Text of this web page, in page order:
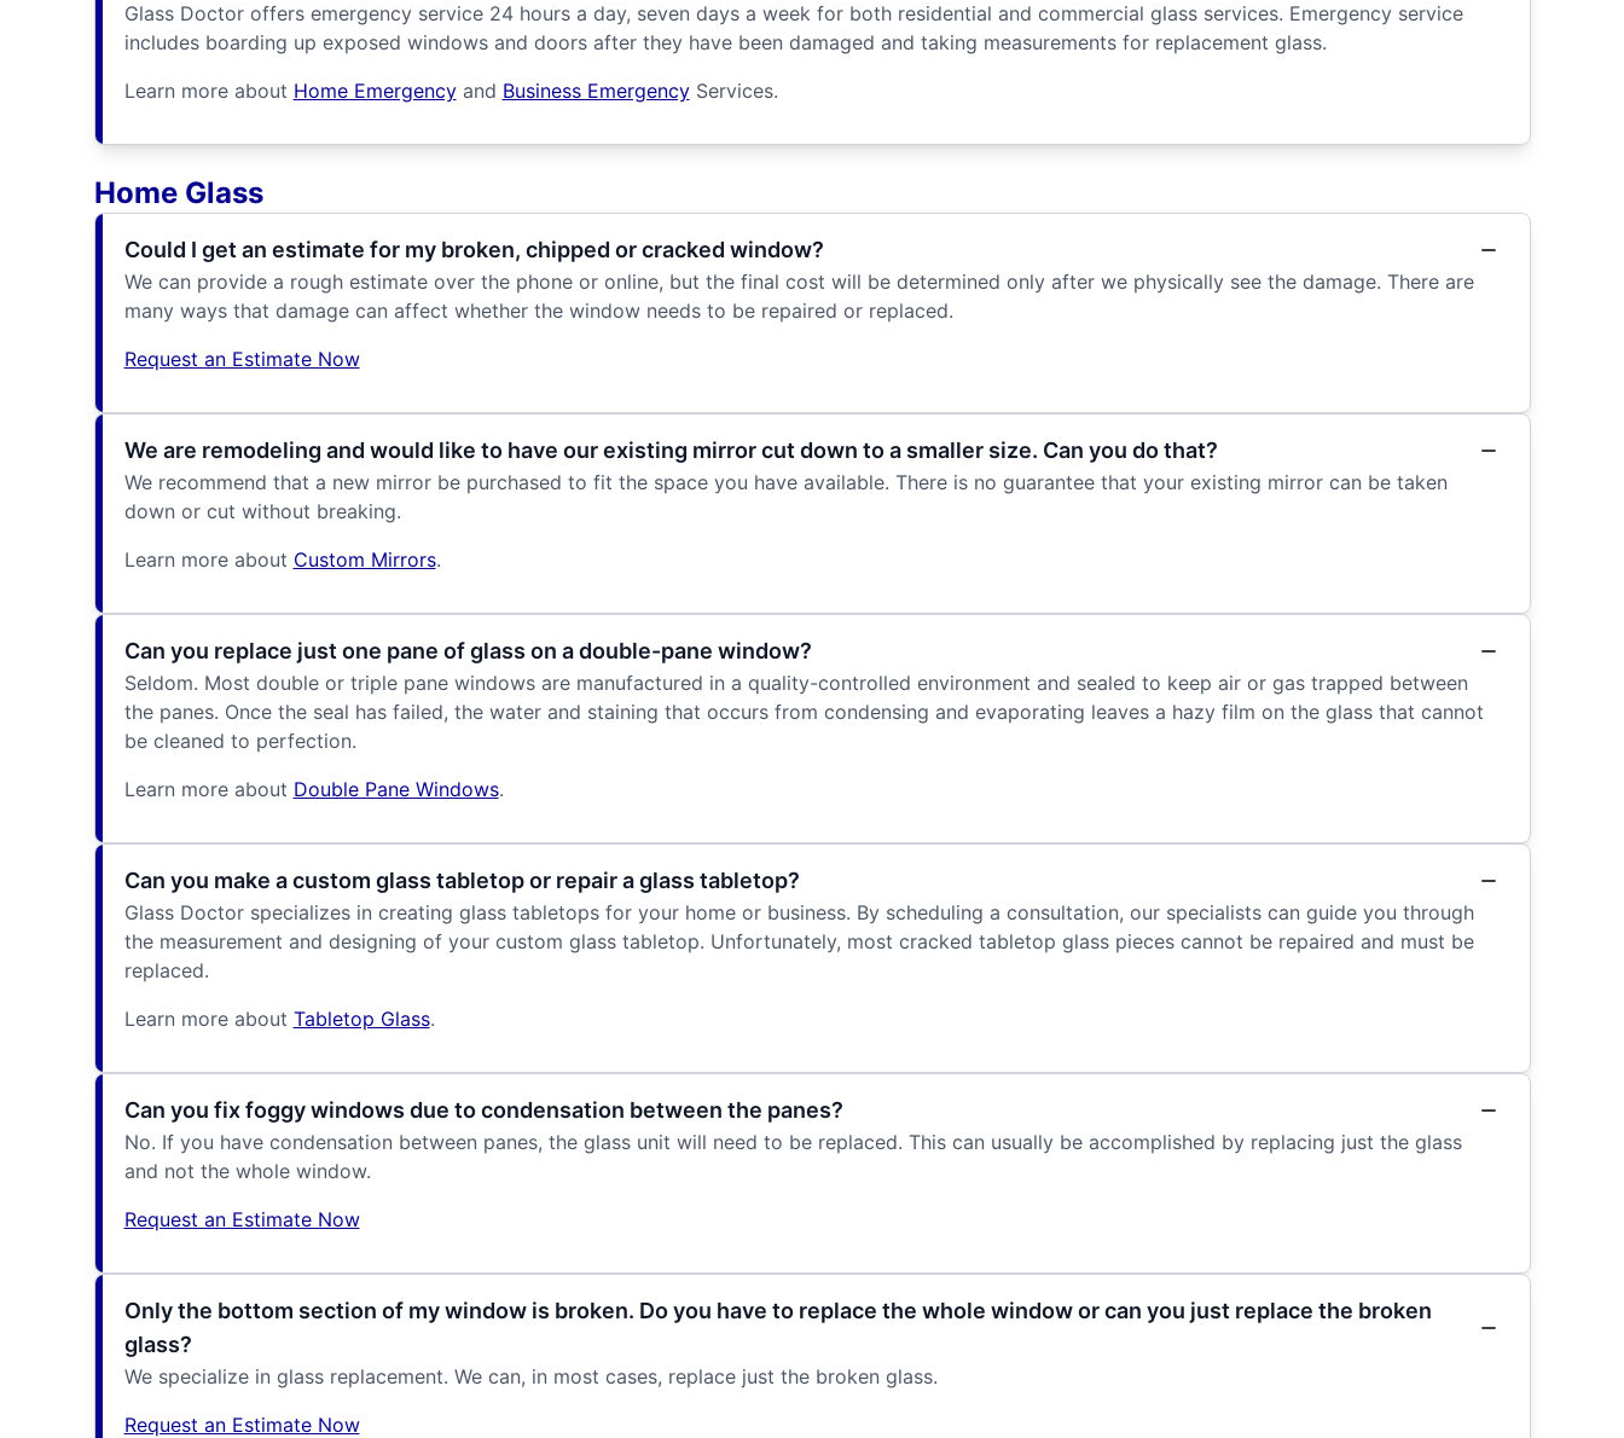
Glass Doctor offers emergency service 24 hours a day, seven days a week for both residential and commercial glass services. Emergency service
includes boarding up exposed windows and doors after they have been damaged and taking measurements for replacement glass.
Learn more about Home Emergencyand Business EmergencyServices.
Home Glass
Could I get an estimate for my broken, chipped or cracked window?
We can provide a rough estimate over the phone or online, but the final cost will be determined only after we physically see the damage. There are
many ways that damage can affect whether the window needs to be repaired or replaced.
Request an Estimate Now
We are remodeling and would like to have our existing mirror cut down to a smaller size. Can you do that?
We recommend that a new mirror be purchased to fit the space you have available. There is no guarantee that your existing mirror can be taken
down or cut without breaking.
Learn more about Custom Mirrors.
Can you replace just one pane of glass on a double-pane window?
Seldom. Most double or triple pane windows are manufactured in a quality-controlled environment and sealed to keep air or gas trapped between
the panes. Once the seal has failed, the water and staining that occurs from condensing and evaporating leaves a hazy film on the glass that cannot
be cleaned to perfection.
Learn more about Double Pane Windows.
Can you make a custom glass tabletop or repair a glass tabletop?
Glass Doctor specializes in creating glass tabletops for your home or business. By scheduling a consultation, our specialists can guide you through
the measurement and designing of your custom glass tabletop. Unfortunately, most cracked tabletop glass pieces cannot be repaired and must be
replaced.
Learn more about Tabletop Glass.
Can you fix foggy windows due to condensation between the panes?
No. If you have condensation between panes, the glass unit will need to be replaced. This can usually be accomplished by replacing just the glass
and not the whole window.
Request an Estimate Now
Only the bottom section of my window is broken. Do you have to replace the whole window or can you just replace the broken
glass?
We specialize in glass replacement. We can, in most cases, replace just the broken glass.
Request an Estimate Now